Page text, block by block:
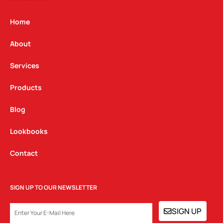
g
a
m
Home
About
Services
Products
Blog
Lookbooks
Contact
SIGN UP TO OUR NEWSLETTER
SIGN UP